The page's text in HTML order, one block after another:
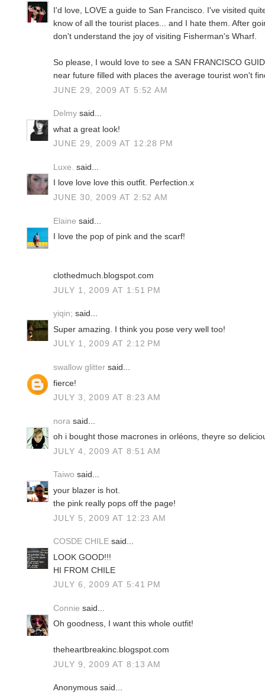
I'd love, LOVE a guide to San Francisco. I've visited
know of all the tourist places... and I hate them. After
don't understand the joy of visiting Fisherman's Wharf.
So please, I would love to see a SAN FRANCISCO
near future filled with places the average tourist won't
JUNE 29, 2009 AT 5:52 AM
Delmy said...
what a great look!
JUNE 29, 2009 AT 12:28 PM
Luxe. said...
I love love love this outfit. Perfection.x
JUNE 30, 2009 AT 2:52 AM
Elaine said...
I love the pop of pink and the scarf!
clothedmuch.blogspot.com
JULY 1, 2009 AT 1:51 PM
yiqin; said...
Super amazing. I think you pose very well too!
JULY 1, 2009 AT 2:12 PM
swallow glitter said...
fierce!
JULY 3, 2009 AT 8:23 AM
nora said...
oh i bought those macrones in orléons, theyre so
JULY 4, 2009 AT 8:51 AM
Taiwo said...
your blazer is hot.
the pink really pops off the page!
JULY 5, 2009 AT 12:23 AM
COSDE CHILE said...
LOOK GOOD!!!
HI FROM CHILE
JULY 6, 2009 AT 5:41 PM
Connie said...
Oh goodness, I want this whole outfit!
theheartbreakinc.blogspot.com
JULY 9, 2009 AT 8:13 AM
Anonymous said...